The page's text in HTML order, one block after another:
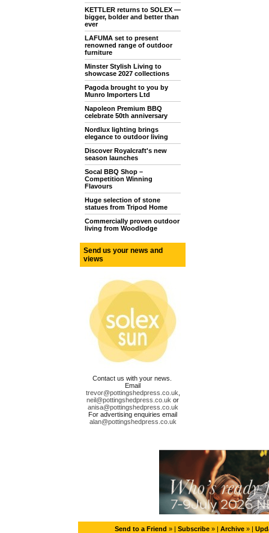
KETTLER returns to SOLEX —
bigger, bolder and better than
ever
LAFUMA set to present
renowned range of outdoor
furniture
Minster Stylish Living to
showcase 2027 collections
Pagoda brought to you by
Munro Importers Ltd
Napoleon Premium BBQ
celebrate 50th anniversary
Nordlux lighting brings
elegance to outdoor living
Discover Royalcraft's new
season launches
Socal BBQ Shop –
Competition Winning
Flavours
Huge selection of stone
statues from Tripod Home
Commercially proven outdoor
living from Woodlodge
Send us your news and
views
Contact us with your news.
Email
trevor@pottingshedpress.co.uk
neil@pottingshedpress.co.uk or
anisa@pottingshedpress.co.uk
For advertising enquiries email
alan@pottingshedpress.co.uk
Send to a Friend » | Subscribe » | Archive » |